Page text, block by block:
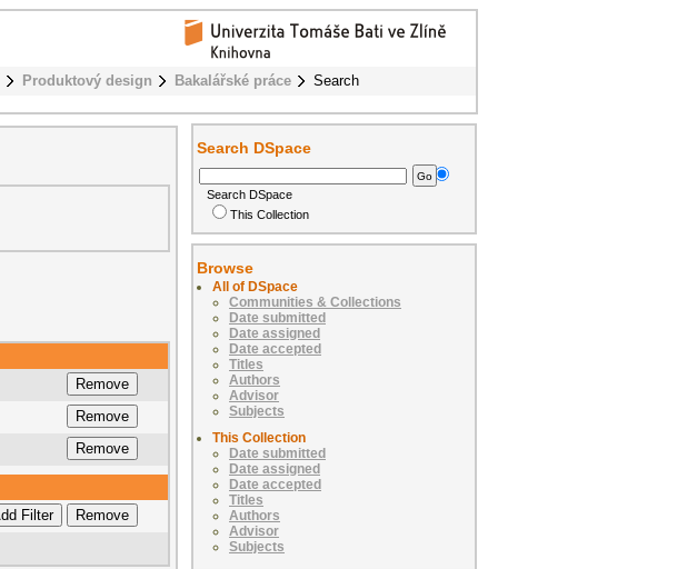
Produktový design Bakalářské práce Search
Search DSpace
Search DSpace
This Collection
Browse
All of DSpace
Communities & Collections
Date submitted
Date assigned
Date accepted
Titles
Authors
Advisor
Subjects
This Collection
Date submitted
Date assigned
Date accepted
Titles
Authors
Advisor
Subjects